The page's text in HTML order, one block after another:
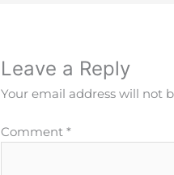
Leave a Reply
Your email address will not
Comment*